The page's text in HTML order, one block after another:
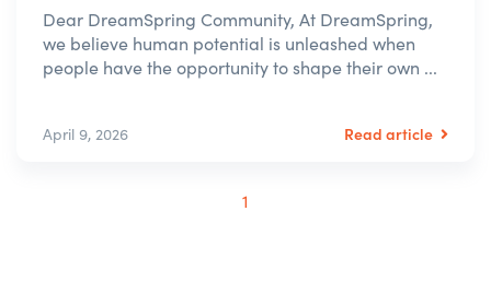
Dear DreamSpring Community, At DreamSpring,
we believe human potential is unleashed when
people have the opportunity to shape their own ...
April 9, 2026 Read article
1